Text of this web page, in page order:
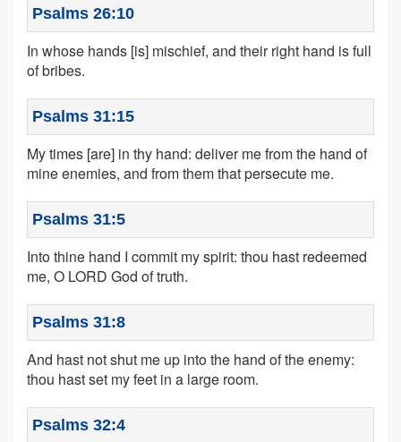
Psalms 26:10
In whose hands [is] mischief, and their right hand is full
of bribes.
Psalms 31:15
My times [are] in thy hand: deliver me from the hand of
mine enemies, and from them that persecute me.
Psalms 31:5
Into thine hand I commit my spirit: thou hast redeemed
me, O LORD God of truth.
Psalms 31:8
And hast not shut me up into the hand of the enemy:
thou hast set my feet in a large room.
Psalms 32:4